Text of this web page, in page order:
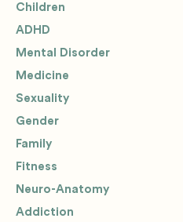
Children
ADHD
Mental Disorder
Medicine
Sexuality
Gender
Family
Fitness
Neuro-Anatomy
Addiction